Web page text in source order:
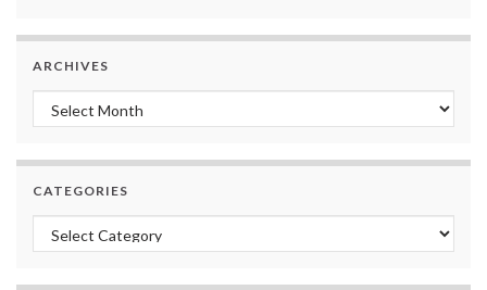
ARCHIVES
Archives
CATEGORIES
Categories